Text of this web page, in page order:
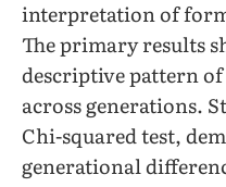
interpretation of
The primary results
descriptive pattern
across generations.
Chi-squared test,
generational